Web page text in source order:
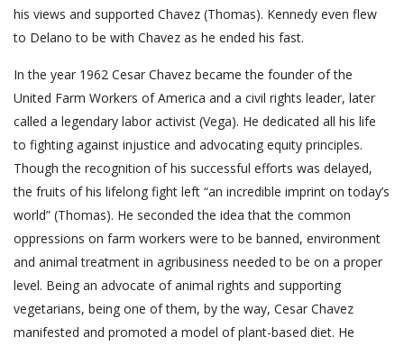
his views and supported Chavez (Thomas). Kennedy even flew
to Delano to be with Chavez as he ended his fast.
In the year 1962 Cesar Chavez became the founder of the
United Farm Workers of America and a civil rights leader, later
called a legendary labor activist (Vega). He dedicated all his life
to fighting against injustice and advocating equity principles.
Though the recognition of his successful efforts was delayed,
the fruits of his lifelong fight left “an incredible imprint on today’s
world” (Thomas). He seconded the idea that the common
oppressions on farm workers were to be banned, environment
and animal treatment in agribusiness needed to be on a proper
level. Being an advocate of animal rights and supporting
vegetarians, being one of them, by the way, Cesar Chavez
manifested and promoted a model of plant-based diet. He